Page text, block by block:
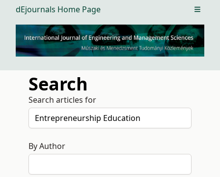
dEjournals Home Page Open
Search
Search articles for
By Author